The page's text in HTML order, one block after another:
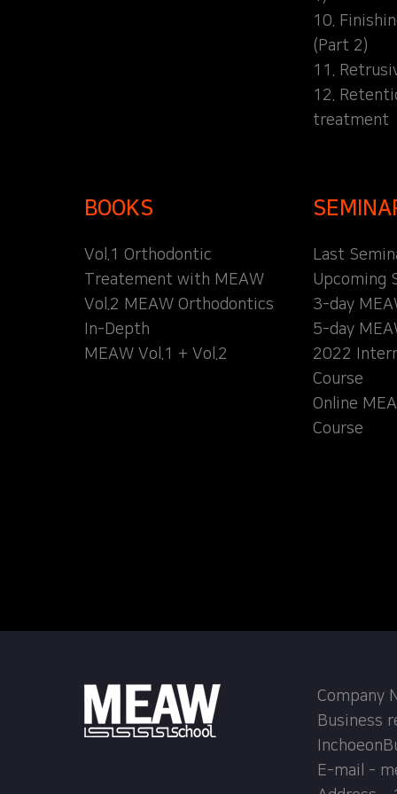
10.
(Part 2)
11.
12.
treatment
BOOKS
Vol.1 Orthodontic
Treatement with MEAW
Vol.2 MEAW Orthodontics
In-Depth
MEAW Vol.1 + Vol.2
Last
Upcoming
3-day
5-day
2022
Course
Online
Course
Company
Business
E-mail -